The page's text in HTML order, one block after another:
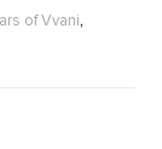
of Vvani,